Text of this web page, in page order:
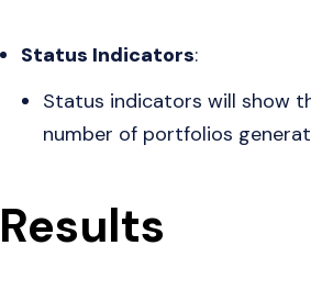
Status Indicators:
Status indicators will show
number of portfolios
Results